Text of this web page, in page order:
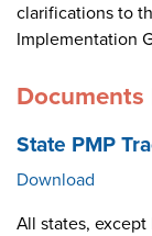
clarifications to
Implementation
Documents
State PMP
Download
All states,